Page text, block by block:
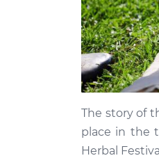
The story of
place in the
Herbal